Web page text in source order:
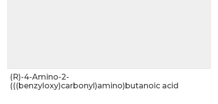
(R)-4-Amino-2-
(((benzyloxy)carbonyl)amino)butanoic acid